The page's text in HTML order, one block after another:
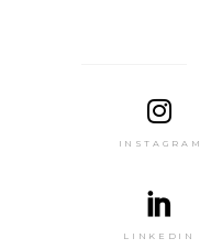
INSTAGRAM
LINKEDIN